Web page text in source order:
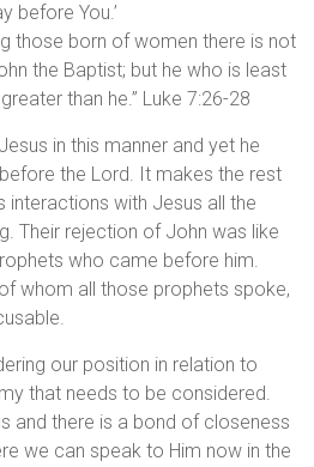
before You.’
those born of women there is not
the Baptist; but he who is least
than he.” Luke 7:26-28
in this manner and yet he
the Lord. It makes the rest
interactions with Jesus all the
Their rejection of John was like
who came before him.
whom all those prophets spoke,
our position in relation to
that needs to be considered.
and there is a bond of closeness
we can speak to Him now in the